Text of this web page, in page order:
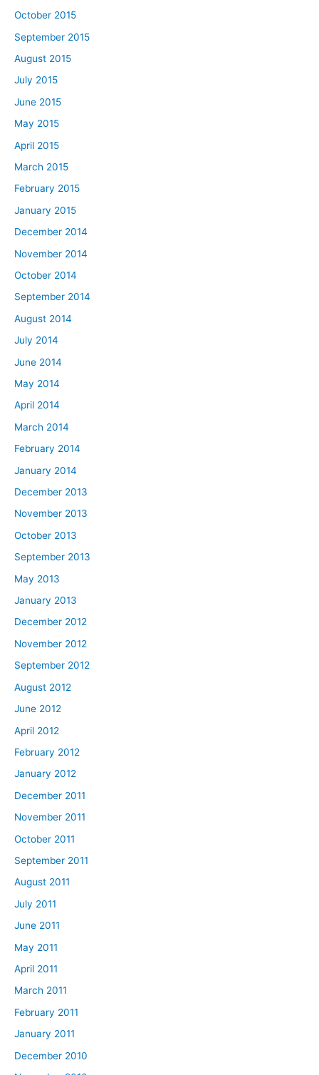
October 2015
September 2015
August 2015
July 2015
June 2015
May 2015
April 2015
March 2015
February 2015
January 2015
December 2014
November 2014
October 2014
September 2014
August 2014
July 2014
June 2014
May 2014
April 2014
March 2014
February 2014
January 2014
December 2013
November 2013
October 2013
September 2013
May 2013
January 2013
December 2012
November 2012
September 2012
August 2012
June 2012
April 2012
February 2012
January 2012
December 2011
November 2011
October 2011
September 2011
August 2011
July 2011
June 2011
May 2011
April 2011
March 2011
February 2011
January 2011
December 2010